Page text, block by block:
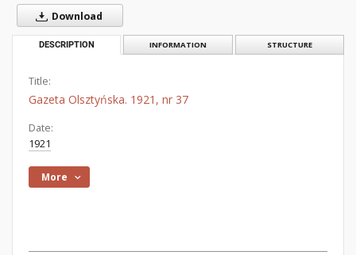
Download
DESCRIPTION INFORMATION STRUCTURE
Title:
Gazeta Olsztyńska. 1921, nr 37
Date:
1921
More